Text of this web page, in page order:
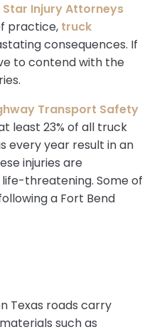
Star Injury Attorneys
practice, truck
consequences. If
to contend with the
Transport Safety
least 23% of all truck
every year result in an
injuries are
threatening. Some of
a Fort Bend
Texas roads carry
such as